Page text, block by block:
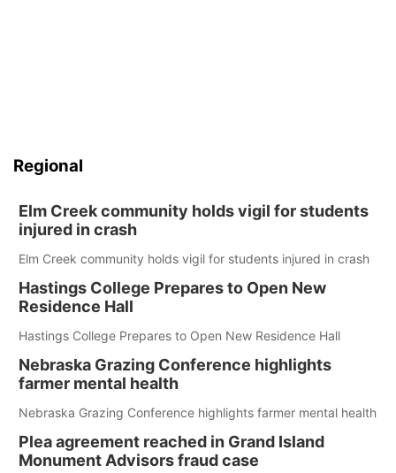
Regional
Elm Creek community holds vigil for students
injured in crash
Elm Creek community holds vigil for students injured in crash
Hastings College Prepares to Open New
Residence Hall
Hastings College Prepares to Open New Residence Hall
Nebraska Grazing Conference highlights
farmer mental health
Nebraska Grazing Conference highlights farmer mental health
Plea agreement reached in Grand Island
Monument Advisors fraud case